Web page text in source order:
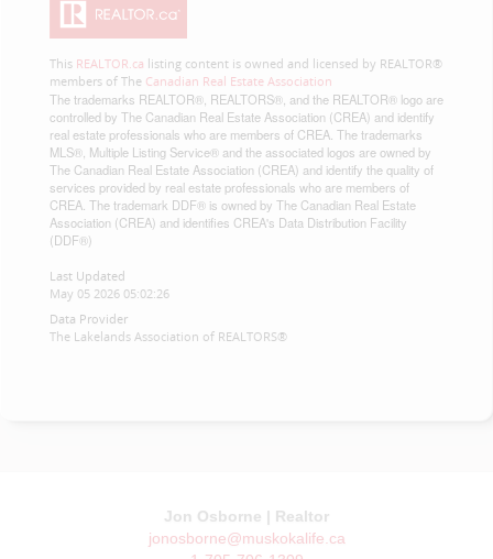
This REALTOR.ca listing content is owned and licensed by REALTOR®
members of The Canadian Real Estate Association
The trademarks REALTOR®, REALTORS®, and the REALTOR® logo are
controlled by The Canadian Real Estate Association (CREA) and identify
real estate professionals who are members of CREA. The trademarks
MLS®, Multiple Listing Service® and the associated logos are owned by
The Canadian Real Estate Association (CREA) and identify the quality of
services provided by real estate professionals who are members of
CREA. The trademark DDF® is owned by The Canadian Real Estate
Association (CREA) and identifies CREA's Data Distribution Facility
(DDF®)
Last Updated
May 05 2026 05:02:26
Data Provider
The Lakelands Association of REALTORS®
Jon Osborne | Realtor
jonosborne@muskokalife.ca